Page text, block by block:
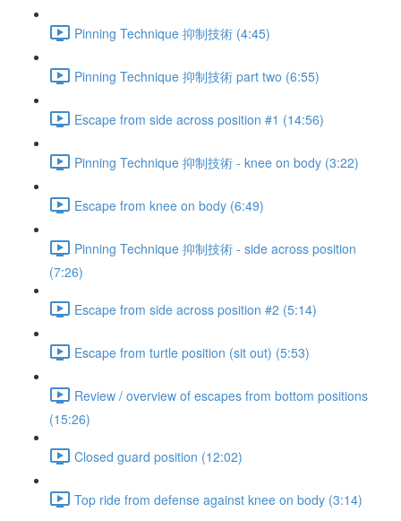
Pinning Technique 抑制技術 (4:45)
Pinning Technique 抑制技術 part two (6:55)
Escape from side across position #1 (14:56)
Pinning Technique 抑制技術 - knee on body (3:22)
Escape from knee on body (6:49)
Pinning Technique 抑制技術 - side across position
(7:26)
Escape from side across position #2 (5:14)
Escape from turtle position (sit out) (5:53)
Review / overview of escapes from bottom positions
(15:26)
Closed guard position (12:02)
Top ride from defense against knee on body (3:14)